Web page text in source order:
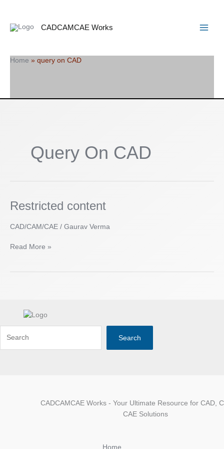
content
CADCAMCAE Works
Menu
Home » query on CAD
Query On CAD
Restricted content
CAD/CAM/CAE / Gaurav Verma
Restricted
Read More »
Search
CADCAMCAE Works - Your Ultimate Resource for CAD,
CAE Solutions
Home